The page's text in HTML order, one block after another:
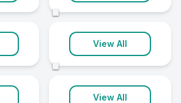
2 clinics
View All
Ballycastle
1 clinic
View All
Bushmills